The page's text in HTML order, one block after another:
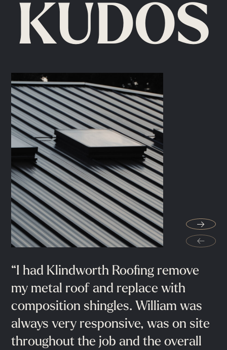
“I had Klindworth Roofing remove
my metal roof and replace with
composition shingles. William was
always very responsive, was on site
throughout the job and the overall
Extremely professional guys helped
me throughout the process,
recommended 100%.
Cypress, TX
"They go above and beyond
minimum installation standards. My
wife and I are very pleased with our
new
roof and we would
recommend
Klindworth Roofing"
Conroe, TX
←
→
KUDOS